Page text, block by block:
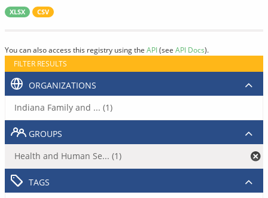
XLSX CSV
You can also access this registry using the API(see API Docs).
FILTER RESULTS
ORGANIZATIONS
Indiana Family and ... (1)
GROUPS
Health and Human Se... (1)
TAGS